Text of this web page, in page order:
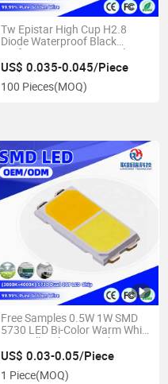
Tw Epistar High Cup H2.8
Diode Waterproof Black
Surface 5050 RGB LED Chip
US$ 0.035-0.045/Piece
100 Pieces(MOQ)
Free Samples 0.5W 1W SMD
5730 LED Bi-Color Warm White
Naturally White LED Chip
US$ 0.03-0.05/Piece
1 Piece(MOQ)